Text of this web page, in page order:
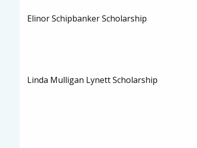
Elinor Schipbanker Scholarship
Linda Mulligan Lynett Scholarship